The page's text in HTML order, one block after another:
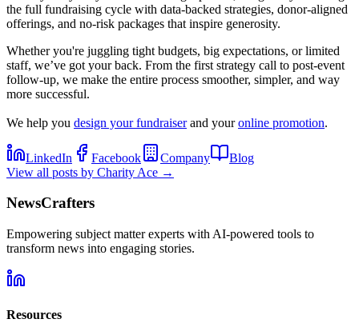
the full fundraising cycle with data-backed strategies, donor-aligned
offerings, and no-risk packages that inspire generosity.
Whether you're juggling tight budgets, big expectations, or limited
staff, we’ve got your back. From the first strategy call to post-event
follow-up, we make the entire process smoother, simpler, and way
more successful.
We help you design your fundraiserand youronline promotion.
LinkedIn Facebook Company
Blog
View all posts by Charity Ace →
NewsCrafters
Empowering subject matter experts with AI-powered tools to
transform news into engaging stories.
Resources